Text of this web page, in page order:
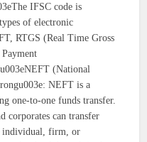
IFSC code is
of electronic
RTGS (Real Time Gross
(National
NEFT is a
one-to-one funds transfer.
corporates can transfer
individual, firm, or